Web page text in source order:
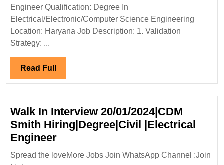
Engineer Qualification: Degree In
Electrical/Electronic/Computer Science Engineering
Location: Haryana Job Description: 1. Validation
Strategy: ...
Read Full Read
Full
Walk In Interview 20/01/2024|CDM
Smith Hiring|Degree|Civil |Electrical
EngineerWalk
In
Spread the loveMore Jobs Join WhatsApp Channel :Join